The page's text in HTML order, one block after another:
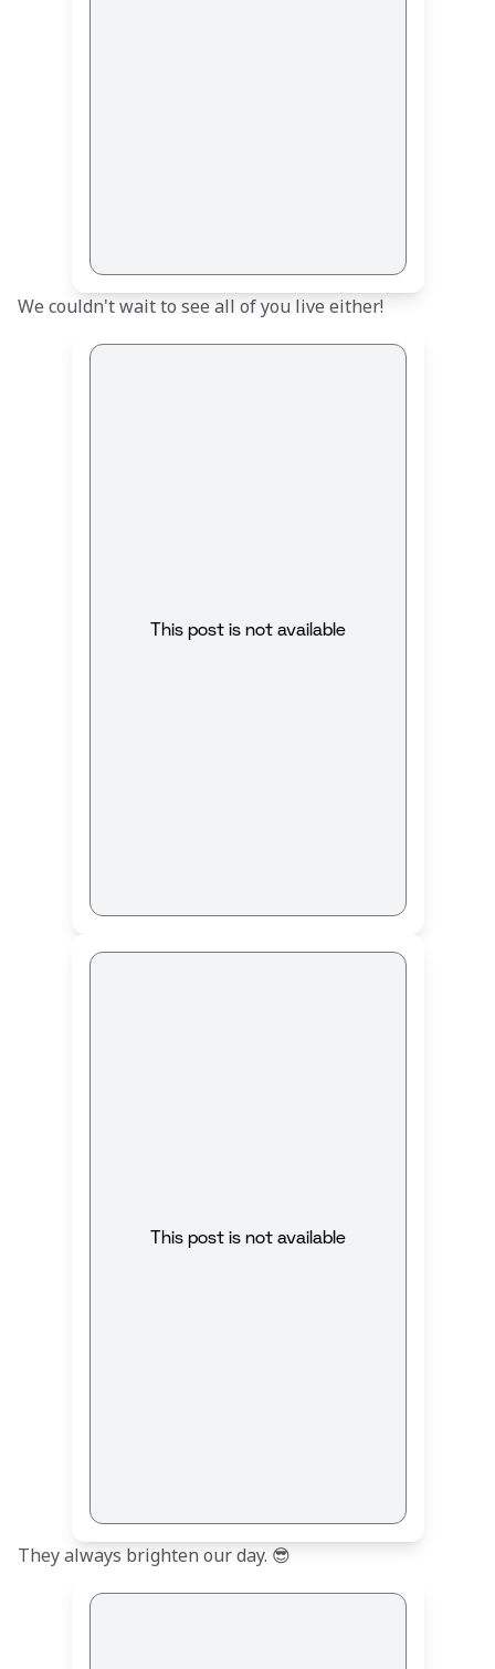
We couldn't wait to see all of you live either!
This post is not available
This post is not available
They always brighten our day. 😎